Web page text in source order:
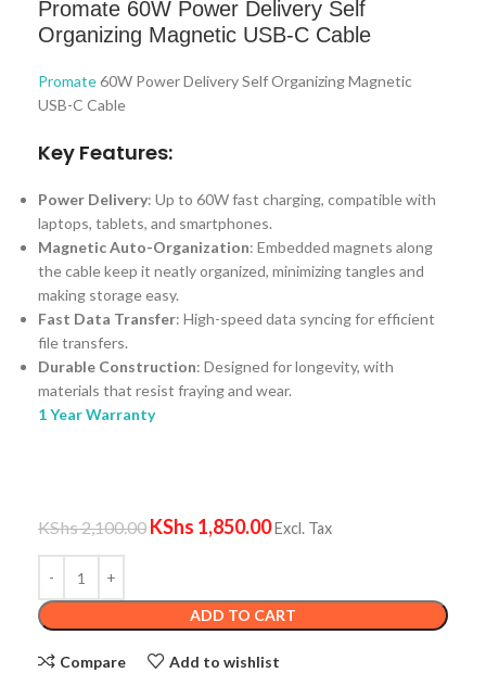
Promate 60W Power Delivery Self
Organizing Magnetic USB-C Cable
Promate60W Power Delivery Self Organizing Magnetic
USB-C Cable
Key Features:
Power Delivery: Up to 60W fast charging, compatible with
laptops, tablets, and smartphones.
Magnetic Auto-Organization: Embedded magnets along
the cable keep it neatly organized, minimizing tangles and
making storage easy.
Fast Data Transfer: High-speed data syncing for efficient
file transfers.
Durable Construction: Designed for longevity, with
materials that resist fraying and wear.
1 Year Warranty
KShs2,100.00 KShs 1,850.00Excl. Tax
ADD TO CART
Compare Add to wishlist